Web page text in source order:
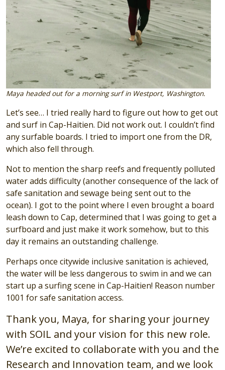
Maya headed out for a morning surf in Westport, Washington.
Let’s see… I tried really hard to figure out how to get out
and surf in Cap-Haitien. Did not work out. I couldn’t find
any surfable boards. I tried to import one from the DR,
which also fell through.
Not to mention the sharp reefs and frequently polluted
water adds difficulty (another consequence of the lack of
safe sanitation and sewage being sent out to the
ocean). I got to the point where I even brought a board
leash down to Cap, determined that I was going to get a
surfboard and just make it work somehow, but to this
day it remains an outstanding challenge.
Perhaps once citywide inclusive sanitation is achieved,
the water will be less dangerous to swim in and we can
start up a surfing scene in Cap-Haitien! Reason number
1001 for safe sanitation access.
Thank you, Maya, for sharing your journey
with SOIL and your vision for this new role.
We’re excited to collaborate with you and the
Research and Innovation team, and we look